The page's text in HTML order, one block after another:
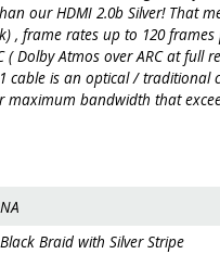
our HDMI 2.0b Silver! That
, frame rates up to 120 frames
( Dolby Atmos over ARC at full
cable is an optical / traditional
maximum bandwidth that
NA
Black Braid with Silver Stripe